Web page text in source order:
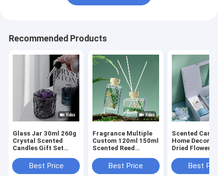
Recommended Products
Glass Jar 30ml 260g
Crystal Scented
Candles Gift Set
Best Price
Fragrance Multiple
Custom 120ml 150ml
Scented Reed
Best Price
Scented
Home Decor
Dried Flower
Best